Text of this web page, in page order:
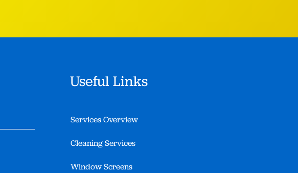
Useful Links
Services Overview
Cleaning Services
Window Screens